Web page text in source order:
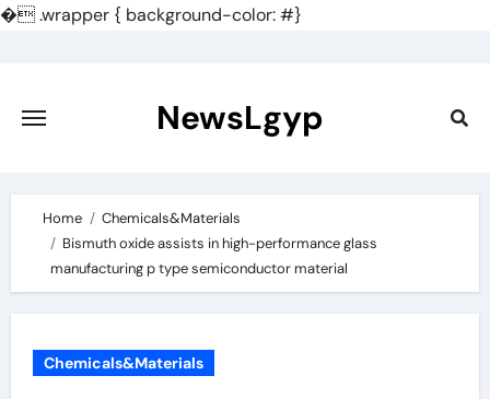
�.wrapper { background-color: #}
content
NewsLgyp
Home
Chemicals&Materials
Bismuth oxide assists in high-performance glass
manufacturing p type semiconductor material
Chemicals&Materials